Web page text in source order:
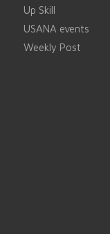
Up Skill
USANA events
Weekly Post